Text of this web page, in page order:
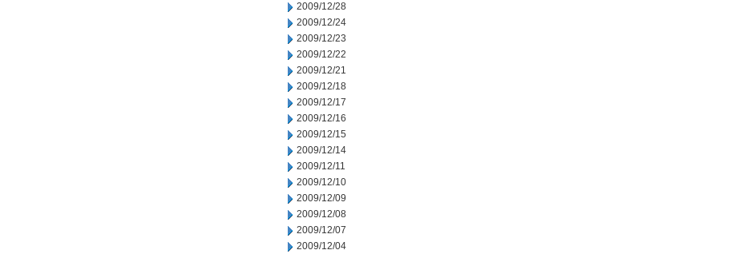
2009/12/28
2009/12/24
2009/12/23
2009/12/22
2009/12/21
2009/12/18
2009/12/17
2009/12/16
2009/12/15
2009/12/14
2009/12/11
2009/12/10
2009/12/09
2009/12/08
2009/12/07
2009/12/04